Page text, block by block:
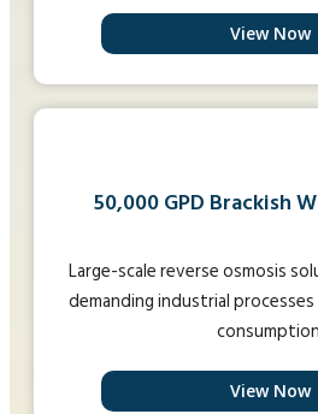
View Now
50,000 GPD Brackish
Large-scale reverse osmosis
demanding industrial
View Now